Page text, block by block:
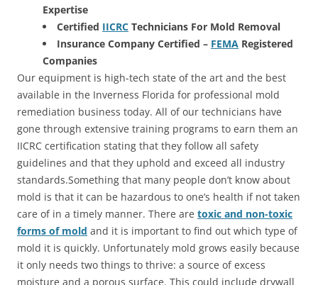
Expertise
Certified IICRC Technicians For Mold Removal
Insurance Company Certified – FEMA Registered
Companies
Our equipment is high-tech state of the art and the best
available in the Inverness Florida for professional mold
remediation business today. All of our technicians have
gone through extensive training programs to earn them an
IICRC certification stating that they follow all safety
guidelines and that they uphold and exceed all industry
standards.Something that many people don’t know about
mold is that it can be hazardous to one’s health if not taken
care of in a timely manner. There are toxic and non-toxic
forms of mold and it is important to find out which type of
mold it is quickly. Unfortunately mold grows easily because
it only needs two things to thrive: a source of excess
moisture and a porous surface. This could include drywall